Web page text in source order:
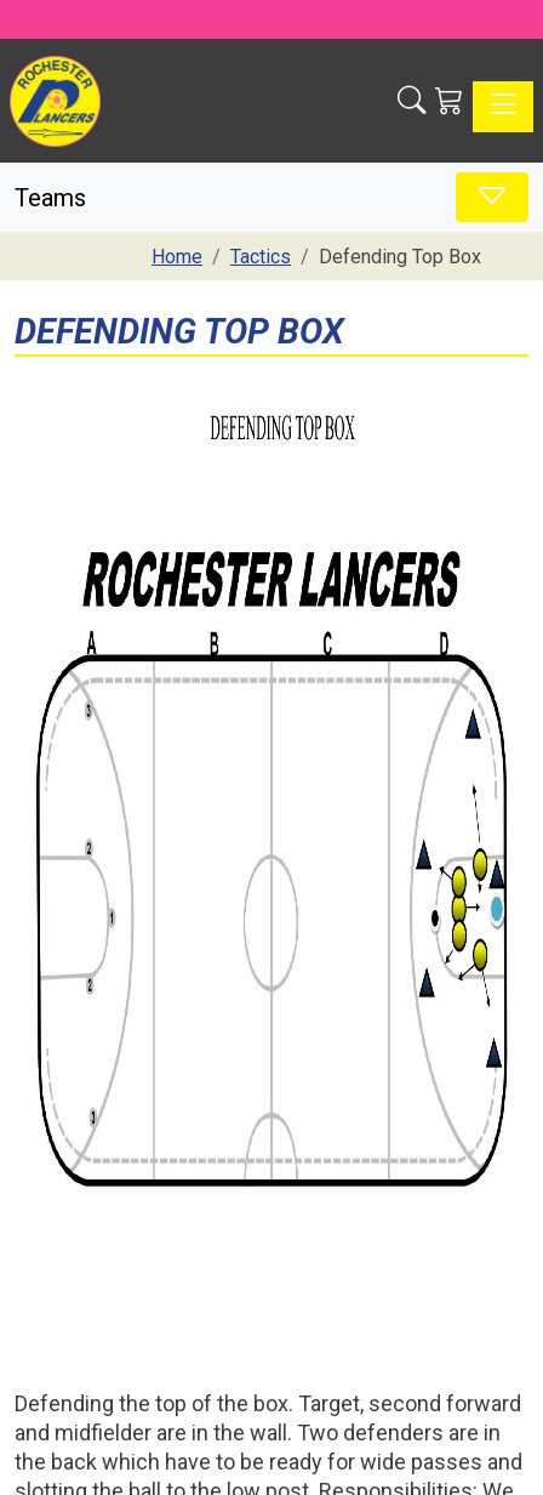
Teams
Home Tactics Defending Top Box
DEFENDING TOP BOX
Defending the top of the box. Target, second forward
and midfielder are in the wall. Two defenders are in
the back which have to be ready for wide passes and